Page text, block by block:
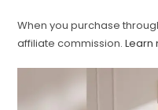
When you purchase
affiliate commission.Learn